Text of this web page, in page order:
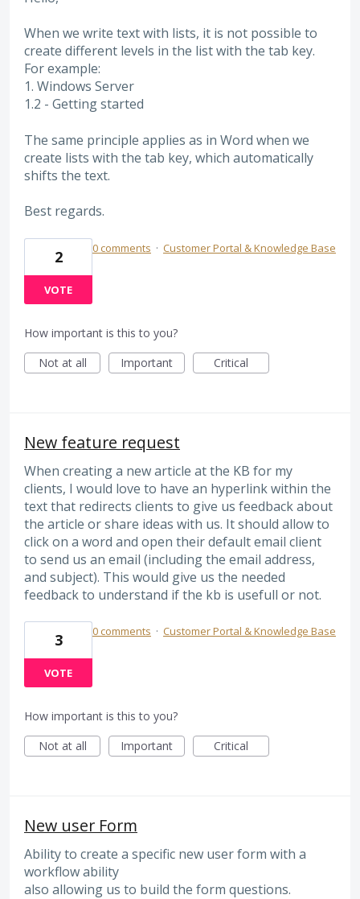
When we write text with lists, it is not possible to
create different levels in the list with the tab key.
For example:
1. Windows Server
1.2 - Getting started
The same principle applies as in Word when we
create lists with the tab key, which automatically
shifts the text.
Best regards.
2
VOTE
0 comments · Customer Portal & Knowledge Base
How important is this to you?
Not at all
Important Critical
New feature request
When creating a new article at the KB for my
clients, I would love to have an hyperlink within the
text that redirects clients to give us feedback about
the article or share ideas with us. It should allow to
click on a word and open their default email client
to send us an email (including the email address,
and subject). This would give us the needed
feedback to understand if the kb is usefull or not.
3
VOTE
0 comments · Customer Portal & Knowledge Base
How important is this to you?
Not at all
Important Critical
New user Form
Ability to create a specific new user form with a
workflow ability
also allowing us to build the form questions.